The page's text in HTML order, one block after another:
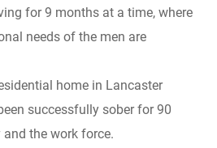
for 9 months at a time, where
needs of the men are
home in Lancaster
successfully sober for 90
the work force.